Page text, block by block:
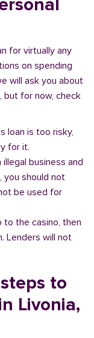
for virtually any
on spending
will ask you about
but for now, check
loan is too risky,
for it.
business and
you should not
be used for
to the casino, then
Lenders will not
to
Livonia,